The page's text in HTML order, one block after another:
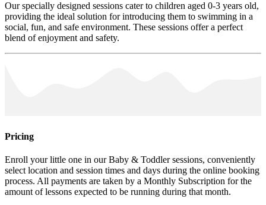
Our specially designed sessions cater to children aged 0-3 years old,
providing the ideal solution for introducing them to swimming in a
social, fun, and safe environment. These sessions offer a perfect
blend of enjoyment and safety.
Pricing
Enroll your little one in our Baby & Toddler sessions, conveniently
select location and session times and days during the online booking
process. All payments are taken by a Monthly Subscription for the
amount of lessons expected to be running during that month.